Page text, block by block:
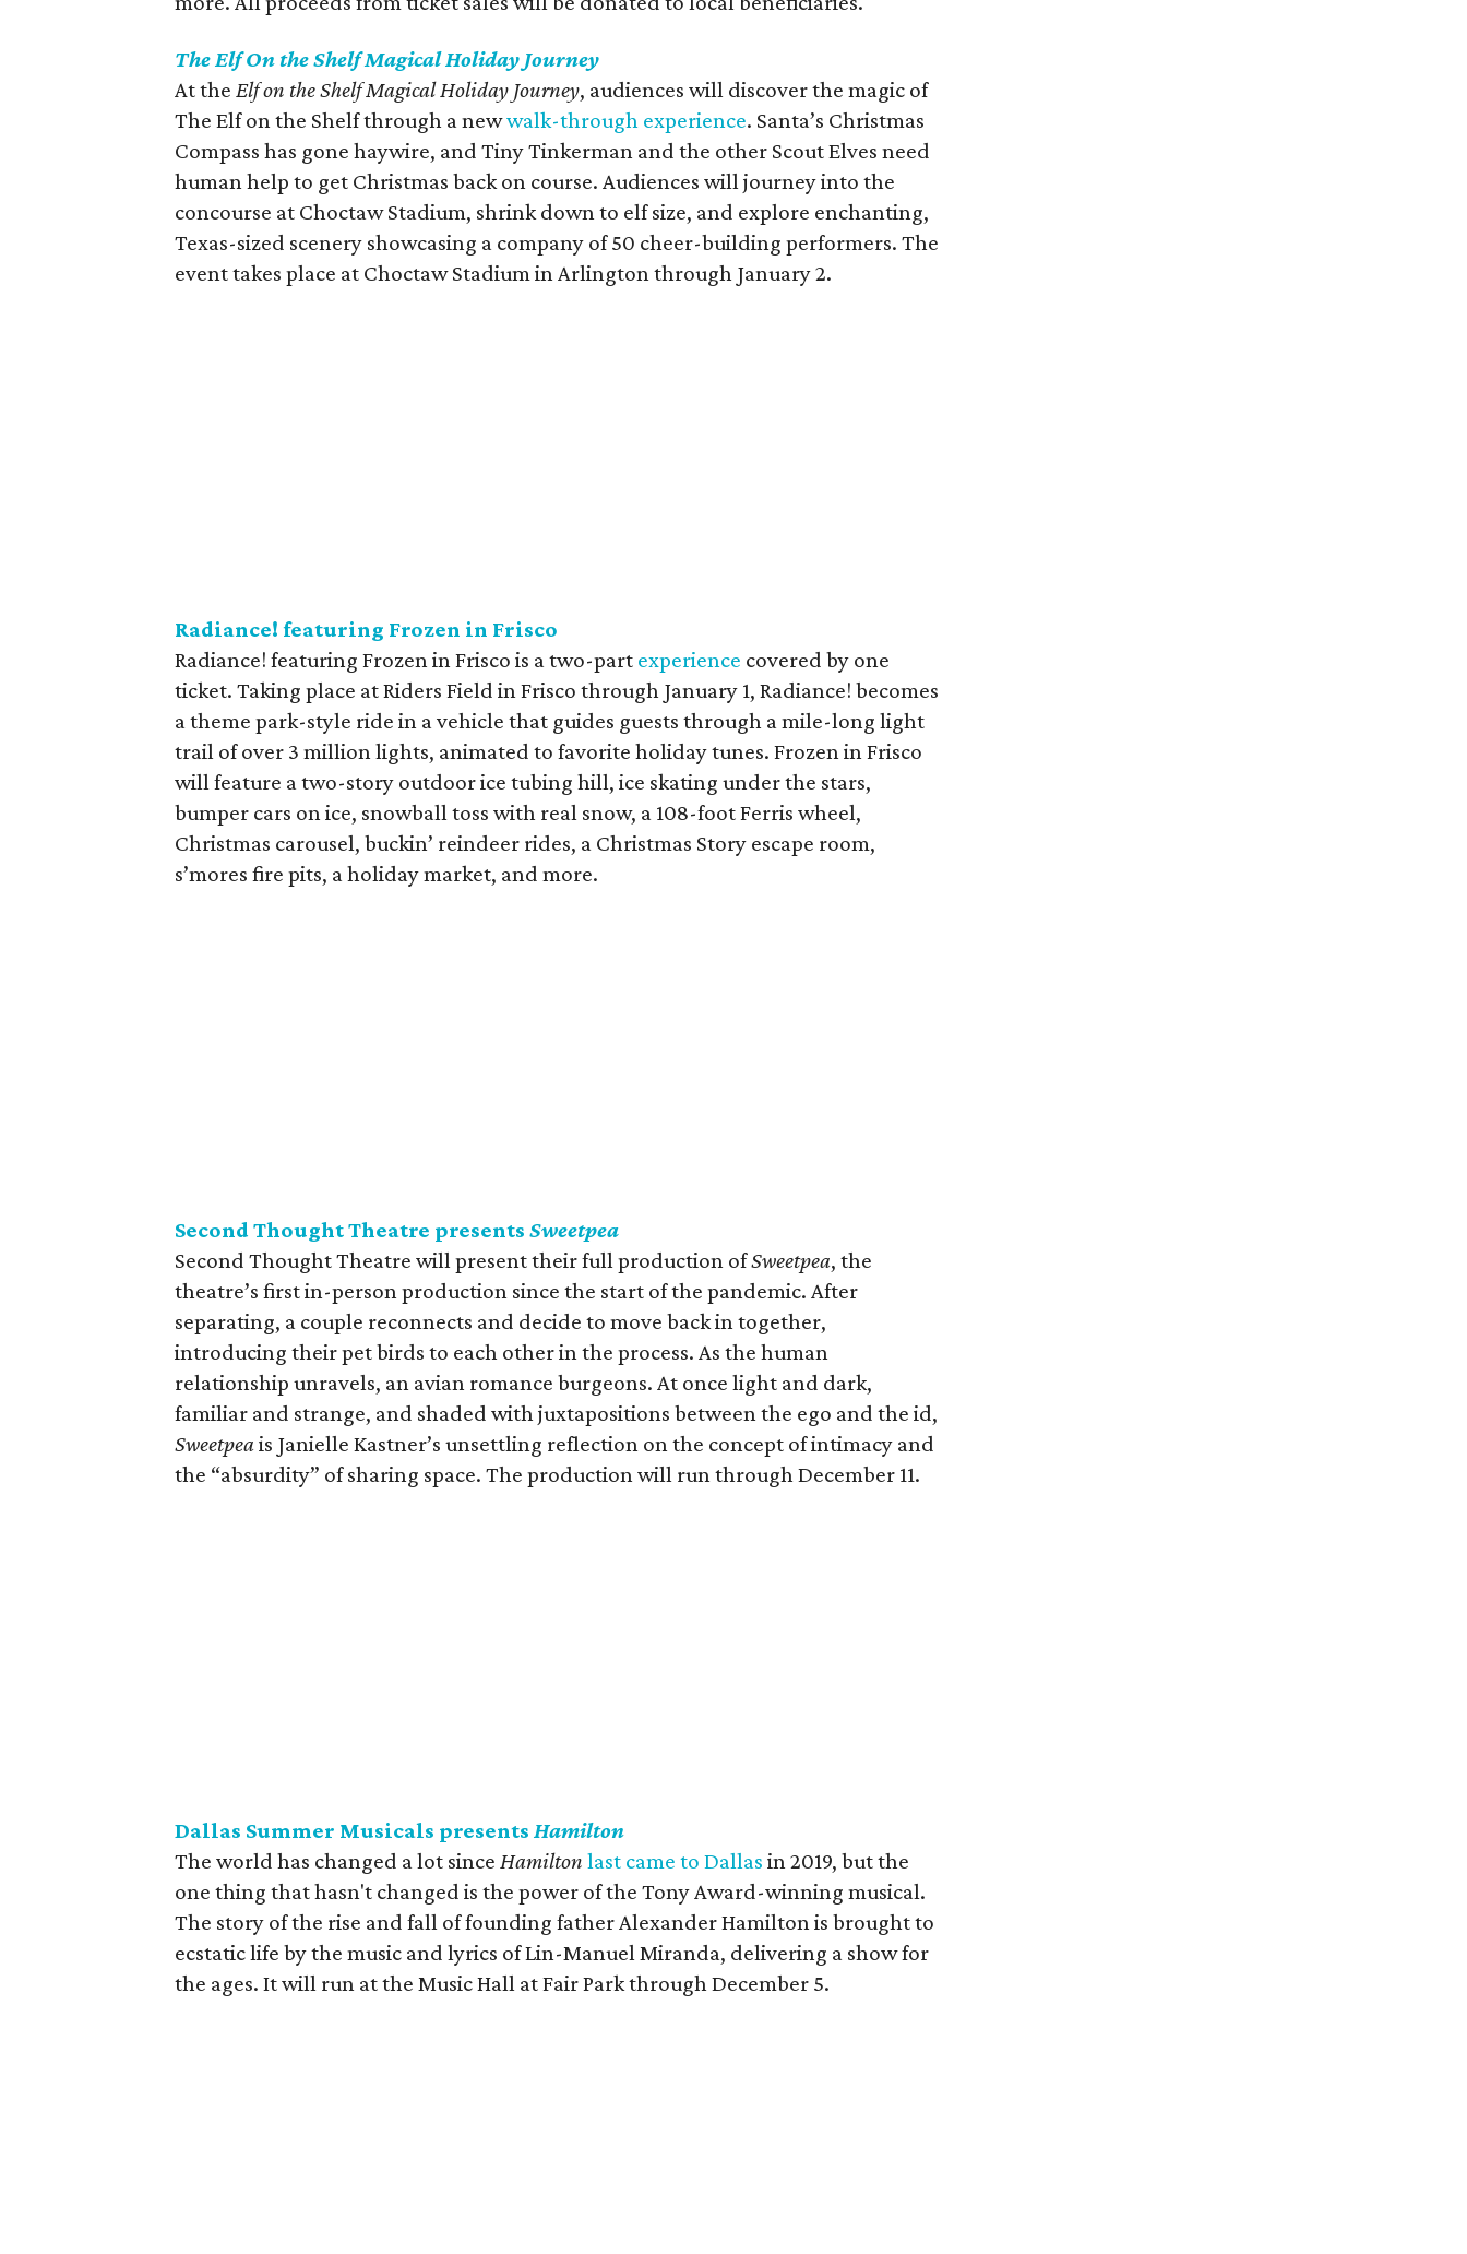
The Elf On the Shelf Magical Holiday Journey
At the Elf on the Shelf Magical Holiday Journey, audiences will discover the magic of
The Elf on the Shelf through a newwalk-through experience. Santa’s Christmas
Compass has gone haywire, and Tiny Tinkerman and the other Scout Elves need
human help to get Christmas back on course. Audiences will journey into the
concourse at Choctaw Stadium, shrink down to elf size, and explore enchanting,
Texas-sized scenery showcasing a company of 50 cheer-building performers. The
event takes place at Choctaw Stadium in Arlington through January 2.
Radiance! featuring Frozen in Frisco
Radiance! featuring Frozen in Frisco is a two-part experience covered by one
ticket. Taking place at Riders Field in Frisco through January 1, Radiance! becomes
a theme park-style ride in a vehicle that guides guests through a mile-long light
trail of over 3 million lights, animated to favorite holiday tunes. Frozen in Frisco
will feature a two-story outdoor ice tubing hill, ice skating under the stars,
bumper cars on ice, snowball toss with real snow, a 108-foot Ferris wheel,
Christmas carousel, buckin’ reindeer rides, a Christmas Story escape room,
s’mores fire pits, a holiday market, and more.
Second Thought Theatre presents Sweetpea
Second Thought Theatre will present their full production ofSweetpea, the
theatre’s first in-person production since the start of the pandemic. After
separating, a couple reconnects and decide to move back in together,
introducing their pet birds to each other in the process. As the human
relationship unravels, an avian romance burgeons. At once light and dark,
familiar and strange, and shaded with juxtapositions between the ego and the id,
Sweetpeais Janielle Kastner’s unsettling reflection on the concept of intimacy and
the “absurdity” of sharing space. The production will run through December 11.
Dallas Summer Musicals presents Hamilton
The world has changed a lot since Hamilton last came to Dallas in 2019, but the
one thing that hasn't changed is the power of the Tony Award-winning musical.
The story of the rise and fall of founding father Alexander Hamilton is brought to
ecstatic life by the music and lyrics of Lin-Manuel Miranda, delivering a show for
the ages. It will run at the Music Hall at Fair Park through December 5.